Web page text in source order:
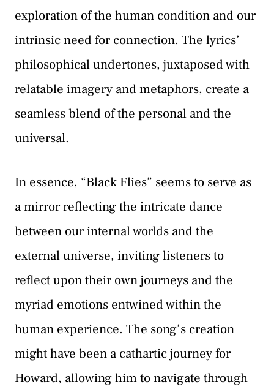
exploration of the human condition and our
intrinsic need for connection. The lyrics’
philosophical undertones, juxtaposed with
relatable imagery and metaphors, create a
seamless blend of the personal and the
universal.
In essence, “Black Flies” seems to serve as
a mirror reflecting the intricate dance
between our internal worlds and the
external universe, inviting listeners to
reflect upon their own journeys and the
myriad emotions entwined within the
human experience. The song’s creation
might have been a cathartic journey for
Howard, allowing him to navigate through